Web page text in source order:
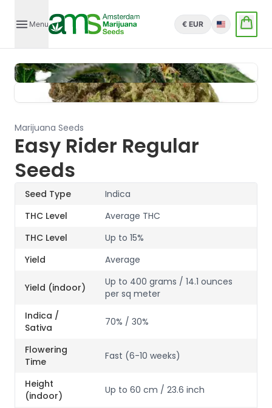
Menu € EUR English
Marijuana Seeds
Easy Rider Regular
Seeds
Seed Type
Indica
THC Level
Average THC
THC Level
Up to 15%
Yield
Average
Yield (indoor)
Up to 400 grams / 14.1 ounces
per sq meter
Indica /
Sativa
70% / 30%
Flowering
Time
Fast (6-10 weeks)
Height
(indoor)
Up to 60 cm / 23.6 inch